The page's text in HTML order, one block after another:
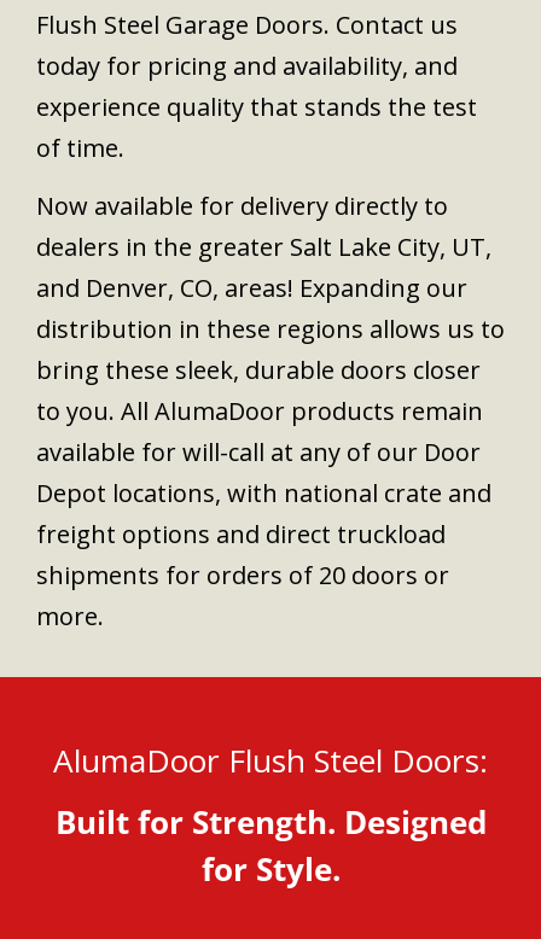
Flush Steel Garage Doors. Contact us
today for pricing and availability, and
experience quality that stands the test
of time.
Now available for delivery directly to
dealers in the greater Salt Lake City, UT,
and Denver, CO, areas! Expanding our
distribution in these regions allows us to
bring these sleek, durable doors closer
to you. All AlumaDoor products remain
available for will-call at any of our Door
Depot locations, with national crate and
freight options and direct truckload
shipments for orders of 20 doors or
more.
AlumaDoor Flush Steel Doors:
Built for Strength. Designed
for Style.